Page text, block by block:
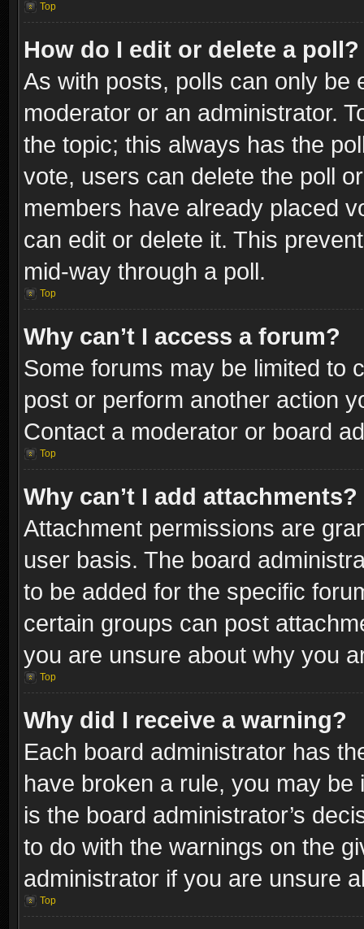
Top
How do I edit or delete a poll?
As with posts, polls can only be
moderator or an administrator.
the topic; this always has the
vote, users can delete the poll
members have already placed
can edit or delete it. This
mid-way through a poll.
Top
Why can’t I access a forum?
Some forums may be limited to
post or perform another action
Contact a moderator or board
Top
Why can’t I add attachments?
Attachment permissions are
user basis. The board
to be added for the specific
certain groups can post
you are unsure about why you
Top
Why did I receive a warning?
Each board administrator has
have broken a rule, you may
is the board administrator’s
to do with the warnings on the
administrator if you are unsure
Top